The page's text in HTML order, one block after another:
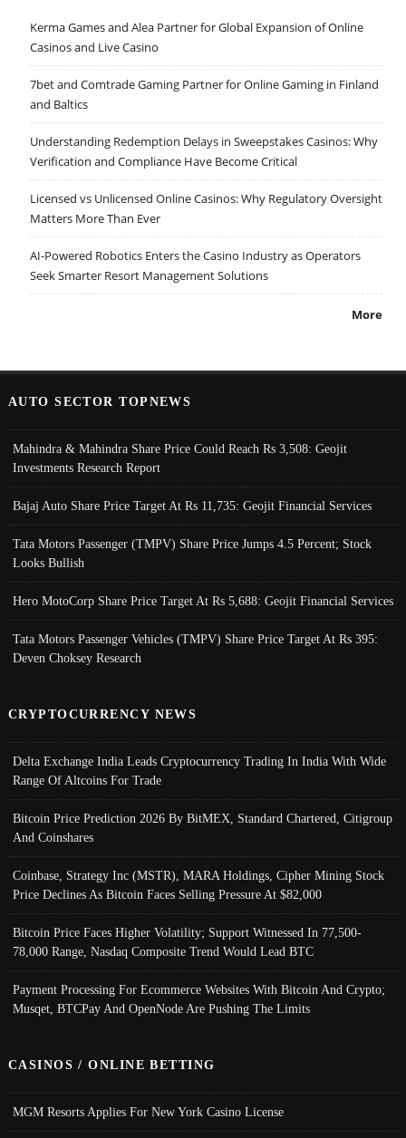
Kerma Games and Alea Partner for Global Expansion of Online
Casinos and Live Casino
7bet and Comtrade Gaming Partner for Online Gaming in Finland
and Baltics
Understanding Redemption Delays in Sweepstakes Casinos: Why
Verification and Compliance Have Become Critical
Licensed vs Unlicensed Online Casinos: Why Regulatory Oversight
Matters More Than Ever
AI-Powered Robotics Enters the Casino Industry as Operators
Seek Smarter Resort Management Solutions
More
AUTO SECTOR TOPNEWS
Mahindra & Mahindra Share Price Could Reach Rs 3,508: Geojit
Investments Research Report
Bajaj Auto Share Price Target At Rs 11,735: Geojit Financial Services
Tata Motors Passenger (TMPV) Share Price Jumps 4.5 Percent; Stock
Looks Bullish
Hero MotoCorp Share Price Target At Rs 5,688: Geojit Financial Services
Tata Motors Passenger Vehicles (TMPV) Share Price Target At Rs 395:
Deven Choksey Research
CRYPTOCURRENCY NEWS
Delta Exchange India Leads Cryptocurrency Trading In India With Wide
Range Of Altcoins For Trade
Bitcoin Price Prediction 2026 By BitMEX, Standard Chartered, Citigroup
And Coinshares
Coinbase, Strategy Inc (MSTR), MARA Holdings, Cipher Mining Stock
Price Declines As Bitcoin Faces Selling Pressure At $82,000
Bitcoin Price Faces Higher Volatility; Support Witnessed In 77,500-
78,000 Range, Nasdaq Composite Trend Would Lead BTC
Payment Processing For Ecommerce Websites With Bitcoin And Crypto;
Musqet, BTCPay And OpenNode Are Pushing The Limits
CASINOS / ONLINE BETTING
MGM Resorts Applies For New York Casino License